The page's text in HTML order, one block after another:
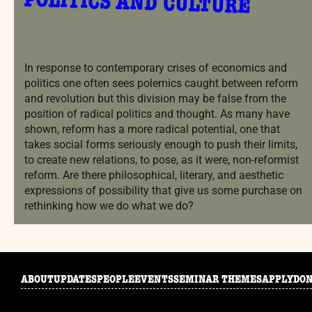
In response to contemporary crises of economics and
politics one often sees polemics caught between reform
and revolution but this division may be false from the
position of radical politics and thought. As many have
shown, reform has a more radical potential, one that
takes social forms seriously enough to push their limits,
to create new relations, to pose, as it were, non-reformist
reform. Are there philosophical, literary, and aesthetic
expressions of possibility that give us some purchase on
rethinking how we do what we do?
ABOUTUPDATESPEOPLEEVENTSSEMINAR THEMESAPPLY